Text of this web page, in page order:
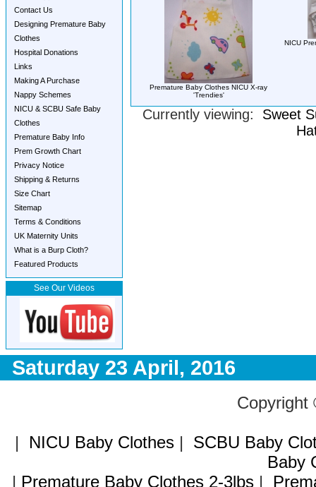
Contact Us
Designing Premature Baby
Clothes
Hospital Donations
Links
Making A Purchase
Nappy Schemes
NICU & SCBU Safe Baby
Clothes
Premature Baby Info
Prem Growth Chart
Privacy Notice
Shipping & Returns
Size Chart
Sitemap
Terms & Conditions
UK Maternity Units
What is a Burp Cloth?
Featured Products
See Our Videos
Premature Baby Clothes NICU X-ray
'Trendies'
NICU
Currently viewing: Sweet
Saturday 23 April, 2016
| NICU Baby Clothes| SCBU Baby
Baby
| Premature Baby Clothes 2-3lbs|